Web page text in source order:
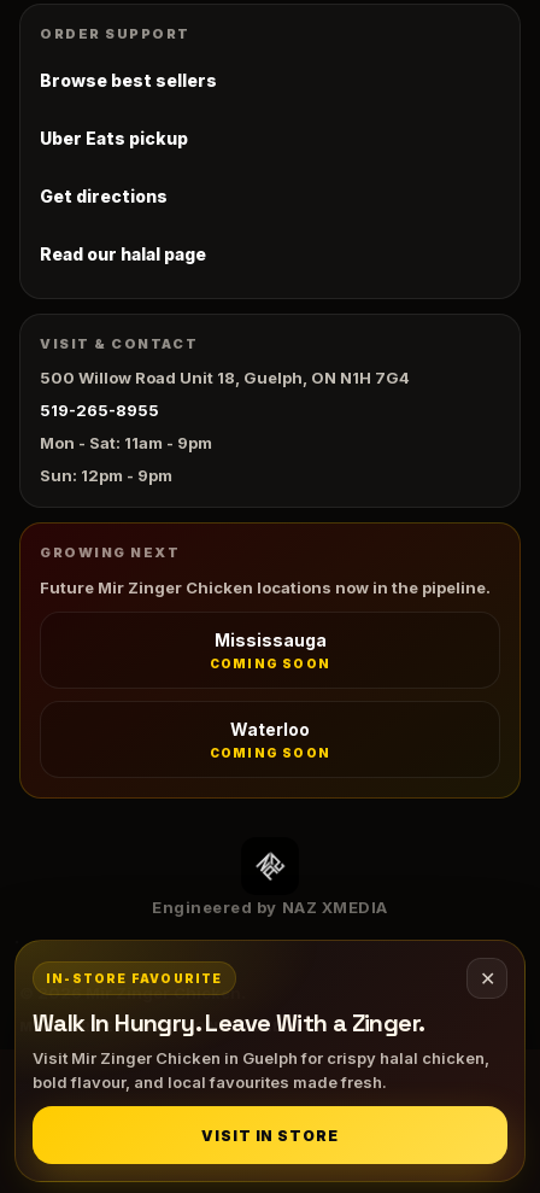
ORDER SUPPORT
Browse best sellers
Uber Eats pickup
Get directions
Read our halal page
VISIT & CONTACT
500 Willow Road Unit 18, Guelph, ON N1H 7G4
519-265-8955
Mon - Sat: 11am - 9pm
Sun: 12pm - 9pm
GROWING NEXT
Future Mir Zinger Chicken locations now in the pipeline.
Mississauga
COMING SOON
Waterloo
COMING SOON
Engineered by NAZ XMEDIA
©2026Mir Zinger Chicken.
MENU ORDERDIRECTIONSHALAL INFO
IN-STORE FAVOURITE ✕
Walk In Hungry. Leave With a Zinger.
Visit Mir Zinger Chicken in Guelph for crispy halal chicken,
bold flavour, and local favourites made fresh.
VISIT IN STORE